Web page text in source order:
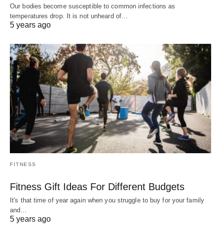
Our bodies become susceptible to common infections as
temperatures drop. It is not unheard of…
5 years ago
FITNESS
Fitness Gift Ideas For Different Budgets
It's that time of year again when you struggle to buy for your family
and…
5 years ago